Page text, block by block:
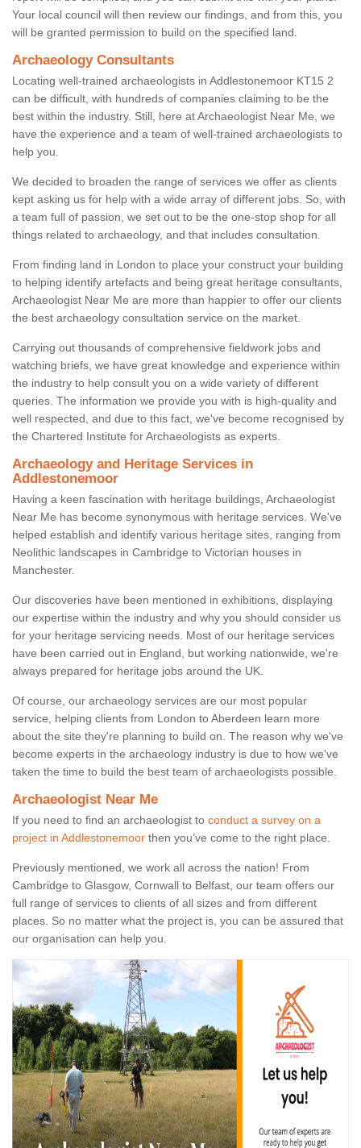
Your local council will then review our findings, and from this, you
will be granted permission to build on the specified land.
Archaeology Consultants
Locating well-trained archaeologists in Addlestonemoor KT15 2
can be difficult, with hundreds of companies claiming to be the
best within the industry. Still, here at Archaeologist Near Me, we
have the experience and a team of well-trained archaeologists to
help you.
We decided to broaden the range of services we offer as clients
kept asking us for help with a wide array of different jobs. So, with
a team full of passion, we set out to be the one-stop shop for all
things related to archaeology, and that includes consultation.
From finding land in London to place your construct your building
to helping identify artefacts and being great heritage consultants,
Archaeologist Near Me are more than happier to offer our clients
the best archaeology consultation service on the market.
Carrying out thousands of comprehensive fieldwork jobs and
watching briefs, we have great knowledge and experience within
the industry to help consult you on a wide variety of different
queries. The information we provide you with is high-quality and
well respected, and due to this fact, we've become recognised by
the Chartered Institute for Archaeologists as experts.
Archaeology and Heritage Services in
Addlestonemoor
Having a keen fascination with heritage buildings, Archaeologist
Near Me has become synonymous with heritage services. We've
helped establish and identify various heritage sites, ranging from
Neolithic landscapes in Cambridge to Victorian houses in
Manchester.
Our discoveries have been mentioned in exhibitions, displaying
our expertise within the industry and why you should consider us
for your heritage servicing needs. Most of our heritage services
have been carried out in England, but working nationwide, we're
always prepared for heritage jobs around the UK.
Of course, our archaeology services are our most popular
service, helping clients from London to Aberdeen learn more
about the site they're planning to build on. The reason why we've
become experts in the archaeology industry is due to how we've
taken the time to build the best team of archaeologists possible.
Archaeologist Near Me
If you need to find an archaeologist to conduct a survey on a
project in Addlestonemoor then you’ve come to the right place.
Previously mentioned, we work all across the nation! From
Cambridge to Glasgow, Cornwall to Belfast, our team offers our
full range of services to clients of all sizes and from different
places. So no matter what the project is, you can be assured that
our organisation can help you.